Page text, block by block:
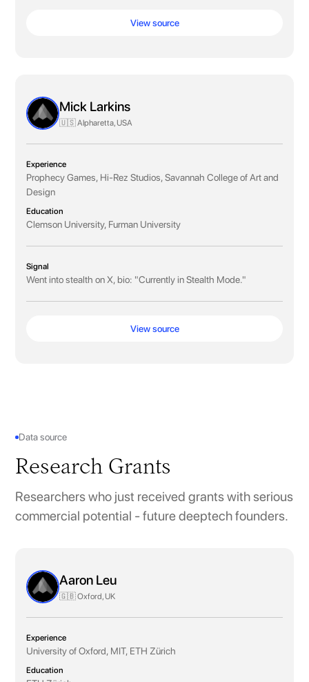
View source
Mick Larkins
🇺🇸 Alpharetta, USA
Experience
Prophecy Games, Hi-Rez Studios, Savannah College of Art and
Design
Education
Clemson University, Furman University
Signal
Went into stealth on X, bio: "Currently in Stealth Mode."
View source
Data source
Research Grants
Researchers who just received grants with serious
commercial potential - future deeptech founders.
Aaron Leu
🇬🇧 Oxford, UK
Experience
University of Oxford, MIT, ETH Zürich
Education